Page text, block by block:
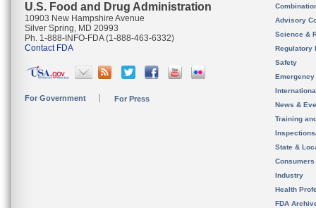
U.S. Food and Drug Administration
10903 New Hampshire Avenue
Silver Spring, MD 20993
Ph. 1-888-INFO-FDA (1-888-463-6332)
Contact FDA
For Government For Press
Advisory
Science &
Regulatory
Safety
News &
Training
State &
Consumers
Industry
Health
FDA